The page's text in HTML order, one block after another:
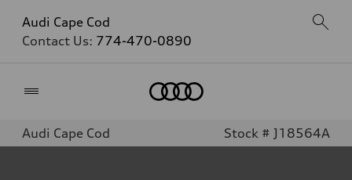
Audi Cape Cod
Contact Us: 774-470-0890
Audi Cape Cod Stock # J18564A